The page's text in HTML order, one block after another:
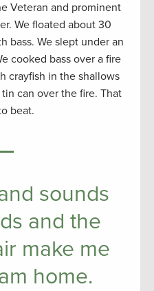
Veteran and prominent
We floated about 30
bass. We slept under an
cooked bass over a fire
crayfish in the shallows
can over the fire. That
beat.
sounds
and the
make me
home.